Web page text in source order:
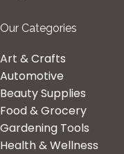
Our Categories
Art & Crafts
Automotive
Beauty Supplies
Food & Grocery
Gardening Tools
Health & Wellness